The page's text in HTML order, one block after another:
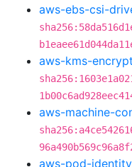
aws-ebs-csi-
aws-kms-
aws-machine-
aws-pod-